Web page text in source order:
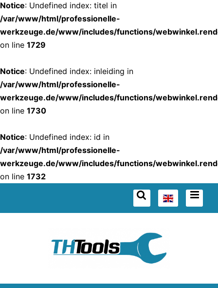
Notice: Undefined index: titel in
/var/www/html/professionelle-
werkzeuge.de/www/includes/functions/
on line 1729
Notice: Undefined index: inleiding in
/var/www/html/professionelle-
werkzeuge.de/www/includes/functions/
on line 1730
Notice: Undefined index: id in
/var/www/html/professionelle-
werkzeuge.de/www/includes/functions/
on line 1732